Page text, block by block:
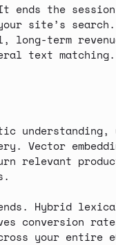
ends the
site’s search.
long-term
text
understanding,
Vector
relevant
Hybrid
conversion
your entire